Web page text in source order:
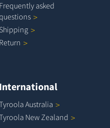
Frequently asked
Shipping
Return
International
Australia
NewZealand